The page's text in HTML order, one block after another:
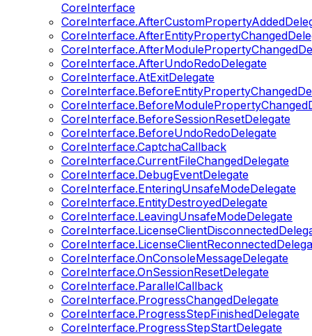
CoreInterface
CoreInterface.AfterUndoRedoDelegate
CoreInterface.AtExitDelegate
CoreInterface.BeforeSessionResetDelegate
CoreInterface.BeforeUndoRedoDelegate
CoreInterface.CaptchaCallback
CoreInterface.CurrentFileChangedDelegate
CoreInterface.DebugEventDelegate
CoreInterface.EnteringUnsafeModeDelegate
CoreInterface.EntityDestroyedDelegate
CoreInterface.LeavingUnsafeModeDelegate
CoreInterface.OnConsoleMessageDelegate
CoreInterface.OnSessionResetDelegate
CoreInterface.ParallelCallback
CoreInterface.ProgressChangedDelegate
CoreInterface.ProgressStepFinishedDelegate
CoreInterface.ProgressStepStartDelegate